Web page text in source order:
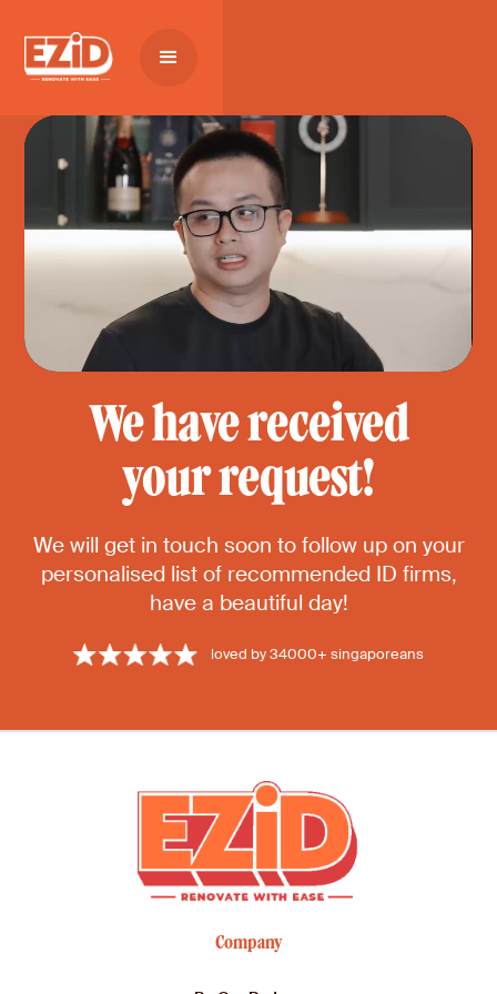
We have received
your request!
We will get in touch soon to follow up on your
personalised list of recommended ID firms,
have a beautiful day!
loved by 34000+ singaporeans
Company